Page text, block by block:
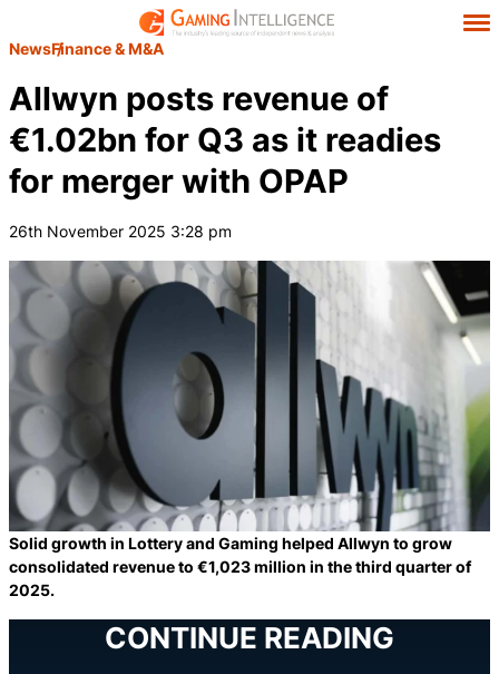
NewsFinance & M&A
Allwyn posts revenue of
€1.02bn for Q3 as it readies
for merger with OPAP
26th November 2025 3:28 pm
Solid growth in Lottery and Gaming helped Allwyn to grow
consolidated revenue to €1,023 million in the third quarter of
2025.
CONTINUE READING